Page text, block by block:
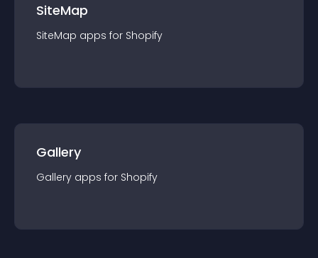
SiteMap
SiteMap apps for Shopify
Gallery
Gallery apps for Shopify